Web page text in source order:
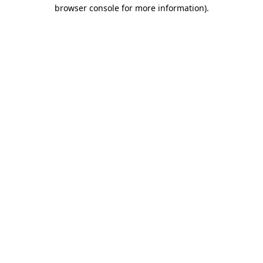
browser console for more information).